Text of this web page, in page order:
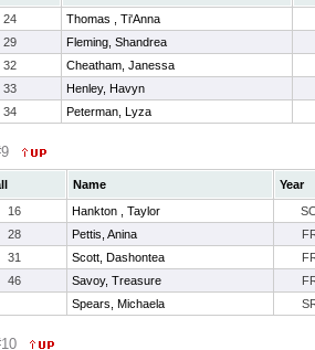
24
Thomas , Ti'Anna
29
Fleming, Shandrea
32
Cheatham, Janessa
33
Henley, Havyn
34 Peterman, Lyza
Name
Year
16 Hankton , Taylor
28 Pettis, Anina
31 Scott, Dashontea
46 Savoy, Treasure
Spears, Michaela